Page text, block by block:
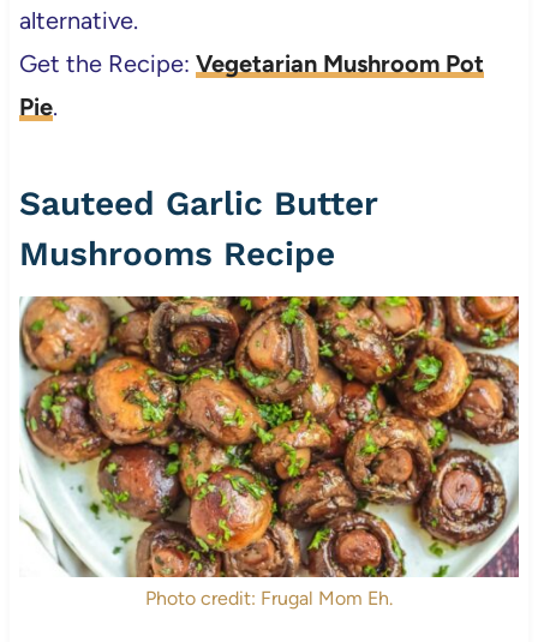
alternative.
Get the Recipe: Vegetarian Mushroom Pot
Pie.
Sauteed Garlic Butter
Mushrooms Recipe
Photo credit: Frugal Mom Eh.